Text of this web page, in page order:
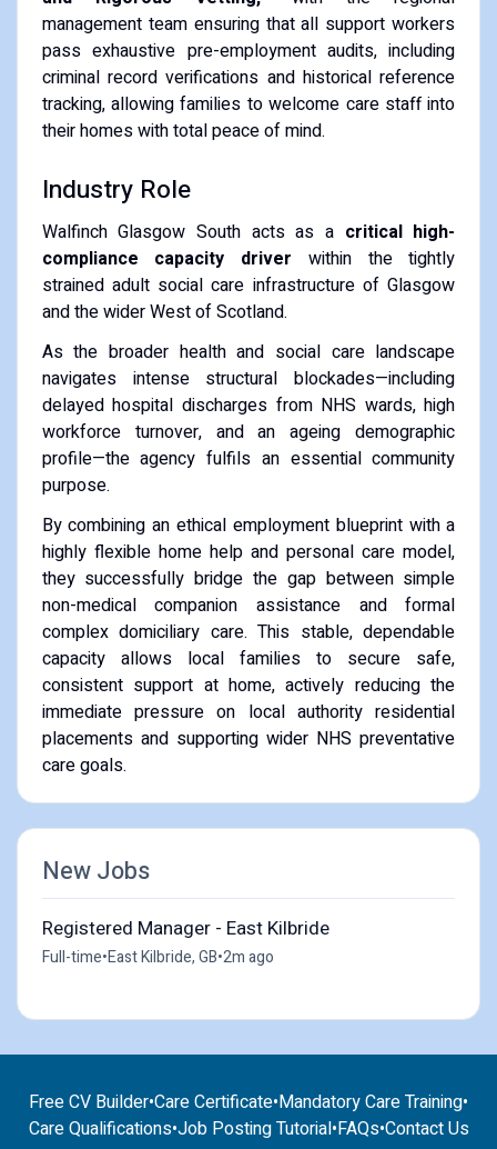
management team ensuring that all support workers
pass exhaustive pre-employment audits, including
criminal record verifications and historical reference
tracking, allowing families to welcome care staff into
their homes with total peace of mind.
Industry Role
Walfinch Glasgow South acts as a critical high-
compliance capacity driver within the tightly
strained adult social care infrastructure of Glasgow
and the wider West of Scotland.
As the broader health and social care landscape
navigates intense structural blockades—including
delayed hospital discharges from NHS wards, high
workforce turnover, and an ageing demographic
profile—the agency fulfils an essential community
purpose.
By combining an ethical employment blueprint with a
highly flexible home help and personal care model,
they successfully bridge the gap between simple
non-medical companion assistance and formal
complex domiciliary care. This stable, dependable
capacity allows local families to secure safe,
consistent support at home, actively reducing the
immediate pressure on local authority residential
placements and supporting wider NHS preventative
care goals.
New Jobs
Registered Manager - East Kilbride
Full-time•East Kilbride, GB•2m ago
Free CV Builder•Care Certificate•Mandatory Care Training•
Care Qualifications•Job Posting Tutorial•FAQs•Contact Us